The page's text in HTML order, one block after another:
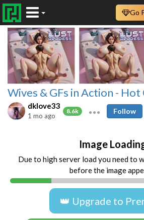
Go
Wives & GFs in Action - Hot
dklove33
8.6k
1 mo ago
Follow
Image
Due to high server load you need to
before the image
👑 Upgrade to